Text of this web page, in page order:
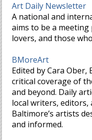
Art Daily Newsletter
A national and
aims to be a
lovers, and those
BMoreArt
Edited by Cara
critical coverage of
and beyond. Daily
local writers,
Baltimore’s artists
and informed.